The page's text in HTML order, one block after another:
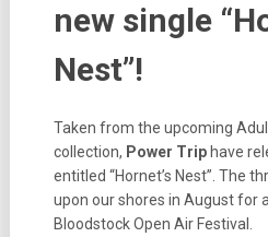
new single
Nest”!
Taken from the upcoming
collection, Power Triphave
entitled “Hornet’s Nest”. The
upon our shores in August for
Bloodstock Open Air Festival.